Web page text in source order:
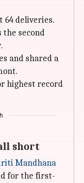
64 deliveries.
the second
and shared a
highest record
short
Mandhana
for the first-